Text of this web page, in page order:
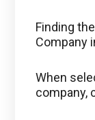
Finding
Company
When
company,